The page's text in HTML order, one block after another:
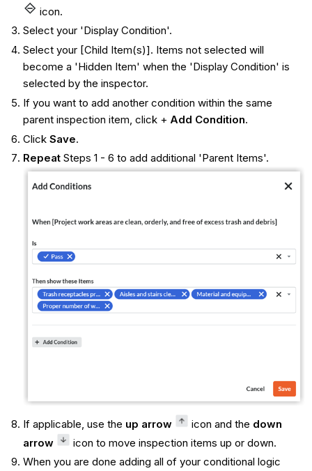
icon.
Select your 'Display Condition'.
Select your [Child Item(s)]. Items not selected will
become a 'Hidden Item' when the 'Display Condition' is
selected by the inspector.
If you want to add another condition within the same
parent inspection item, click + Add Condition.
Click Save.
Repeat Steps 1 - 6 to add additional 'Parent Items'.
If applicable, use the up arrow icon and the down
arrow
icon to move inspection items up or down.
When you are done adding all of your conditional logic